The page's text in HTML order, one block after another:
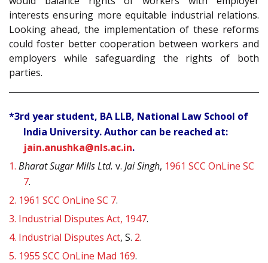
interests ensuring more equitable industrial relations.
Looking ahead, the implementation of these reforms
could foster better cooperation between workers and
employers while safeguarding the rights of both
parties.
*3rd year student, BA LLB, National Law School of
India University. Author can be reached at:
jain.anushka@nls.ac.in.
1. Bharat Sugar Mills Ltd. v. Jai Singh, 1961 SCC OnLine SC
7.
2. 1961 SCC OnLine SC 7.
3. Industrial Disputes Act, 1947.
4. Industrial Disputes Act, S. 2.
5. 1955 SCC OnLine Mad 169.